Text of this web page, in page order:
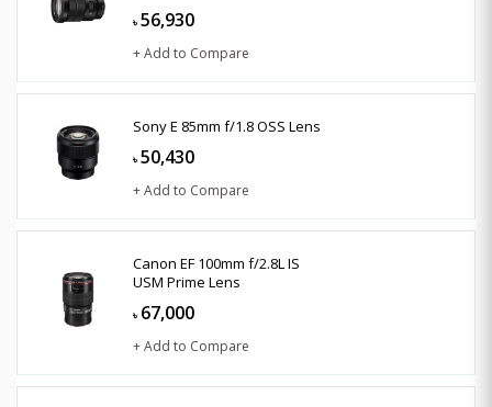
৳ 56,930
+ Add to Compare
Sony E 85mm f/1.8 OSS Lens
৳ 50,430
+ Add to Compare
Canon EF 100mm f/2.8L IS
USM Prime Lens
৳ 67,000
+ Add to Compare